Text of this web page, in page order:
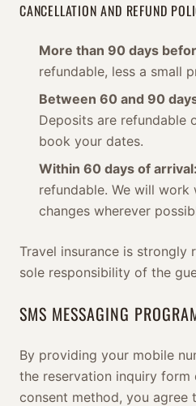
CANCELLATION AND REFUND
More than 90 days
refundable, less a small
Between 60 and 90
Deposits are refundable
book your dates.
Within 60 days of arrival:
refundable. We will
changes wherever
Travel insurance is strongly
sole responsibility of the
SMS MESSAGING
By providing your mobile
the reservation inquiry form
consent method, you agree